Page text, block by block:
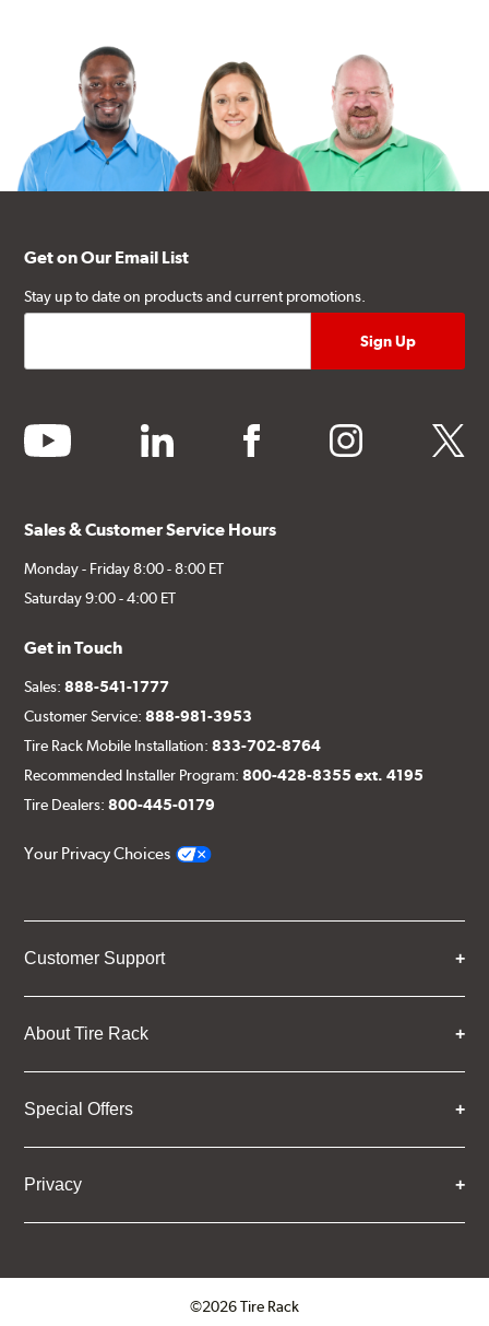
Get on Our Email List
Stay up to date on products and current promotions.
youtube linkedin facebook instagram twitter
Sales & Customer Service Hours
Monday - Friday 8:00 - 8:00 ET
Saturday 9:00 - 4:00 ET
Get in Touch
Sales:888-541-1777
Customer Service:888-981-3953
Tire Rack Mobile Installation:833-702-8764
Recommended Installer Program:800-428-8355 ext. 4195
Tire Dealers:800-445-0179
Your Privacy Choices
Customer Support
About Tire Rack
Special Offers
Privacy
©2026 Tire Rack